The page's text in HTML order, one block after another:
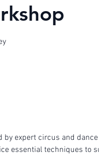
expert circus and
essential techniques to